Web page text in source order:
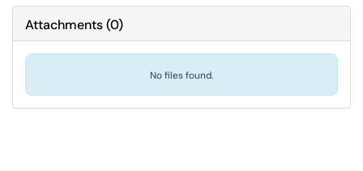
Attachments(0)
No files found.